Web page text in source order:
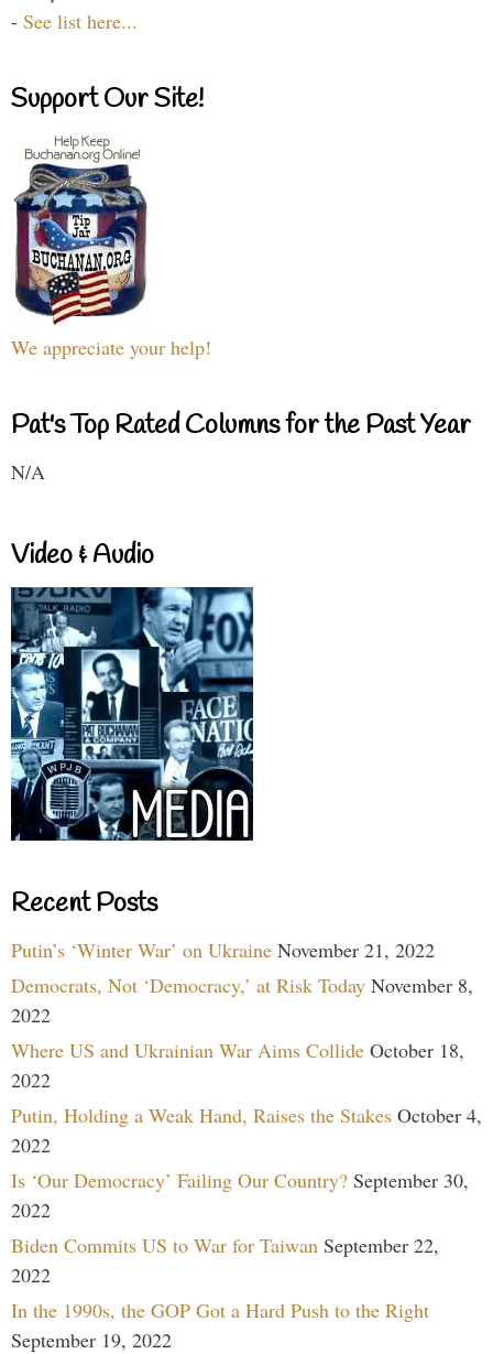
- See list here...
Support Our Site!
We appreciate your help!
Pat's Top Rated Columns for the Past Year
N/A
Video & Audio
Recent Posts
Putin’s ‘Winter War’ on Ukraine November 21, 2022
Democrats, Not ‘Democracy,’ at Risk Today November 8,
2022
Where US and Ukrainian War Aims Collide October 18,
2022
Putin, Holding a Weak Hand, Raises the Stakes October 4,
2022
Is ‘Our Democracy’ Failing Our Country? September 30,
2022
Biden Commits US to War for Taiwan September 22,
2022
In the 1990s, the GOP Got a Hard Push to the Right
September 19, 2022